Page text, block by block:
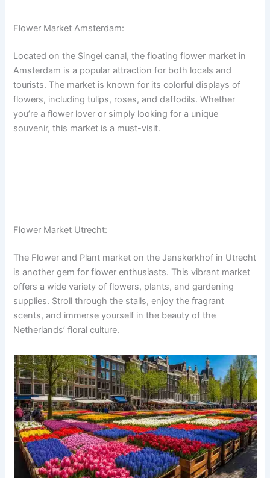
Flower Market Amsterdam:
Located on the Singel canal, the floating flower market in
Amsterdam is a popular attraction for both locals and
tourists. The market is known for its colorful displays of
flowers, including tulips, roses, and daffodils. Whether
you’re a flower lover or simply looking for a unique
souvenir, this market is a must-visit.
Flower Market Utrecht:
The Flower and Plant market on the Janskerkhof in Utrecht
is another gem for flower enthusiasts. This vibrant market
offers a wide variety of flowers, plants, and gardening
supplies. Stroll through the stalls, enjoy the fragrant
scents, and immerse yourself in the beauty of the
Netherlands’ floral culture.